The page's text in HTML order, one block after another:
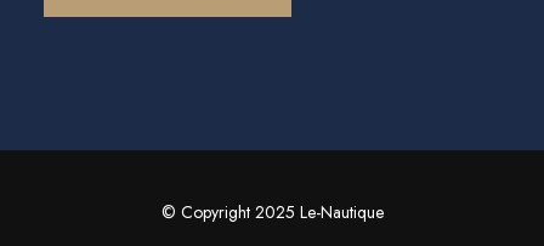
© Copyright 2025 Le-Nautique